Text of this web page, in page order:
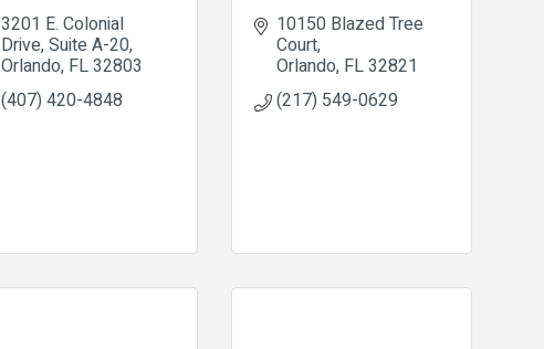
3201 E. Colonial
Drive Suite A-20
Orlando FL32803
(407) 420-4848
10150 Blazed Tree
Court
Orlando FL32821
(217) 549-0629